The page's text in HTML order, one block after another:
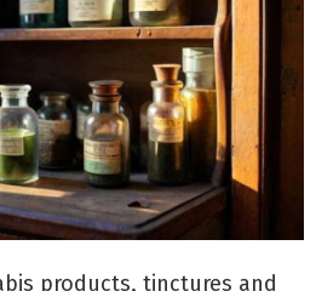
products, tinctures and